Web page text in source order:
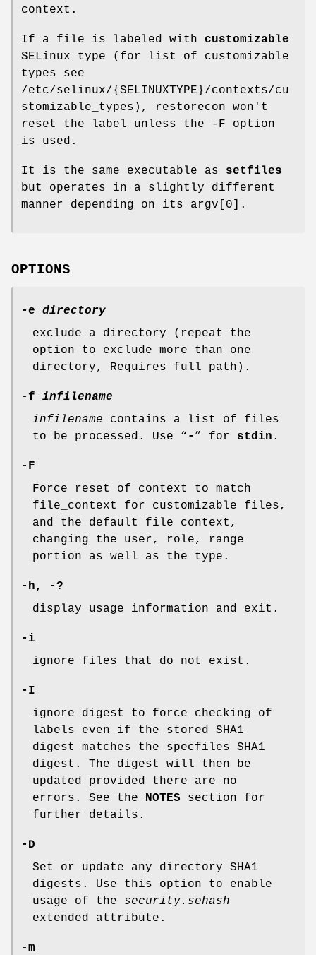
context.
If a file is labeled with customizable
SELinux type (for list of customizable
types see
/etc/selinux/{SELINUXTYPE}/contexts/cu
stomizable_types), restorecon won't
reset the label unless the -F option
is used.
It is the same executable as setfiles
but operates in a slightly different
manner depending on its argv[0].
OPTIONS
-e directory
exclude a directory (repeat the
option to exclude more than one
directory, Requires full path).
-f infilename
infilename contains a list of files
to be processed. Use “ - ” for stdin .
-F
Force reset of context to match
file_context for customizable files,
and the default file context,
changing the user, role, range
portion as well as the type.
-h, -?
display usage information and exit.
-i
ignore files that do not exist.
-I
ignore digest to force checking of
labels even if the stored SHA1
digest matches the specfiles SHA1
digest. The digest will then be
updated provided there are no
errors. See the NOTES section for
further details.
-D
Set or update any directory SHA1
digests. Use this option to enable
usage of the security.sehash
extended attribute.
-m